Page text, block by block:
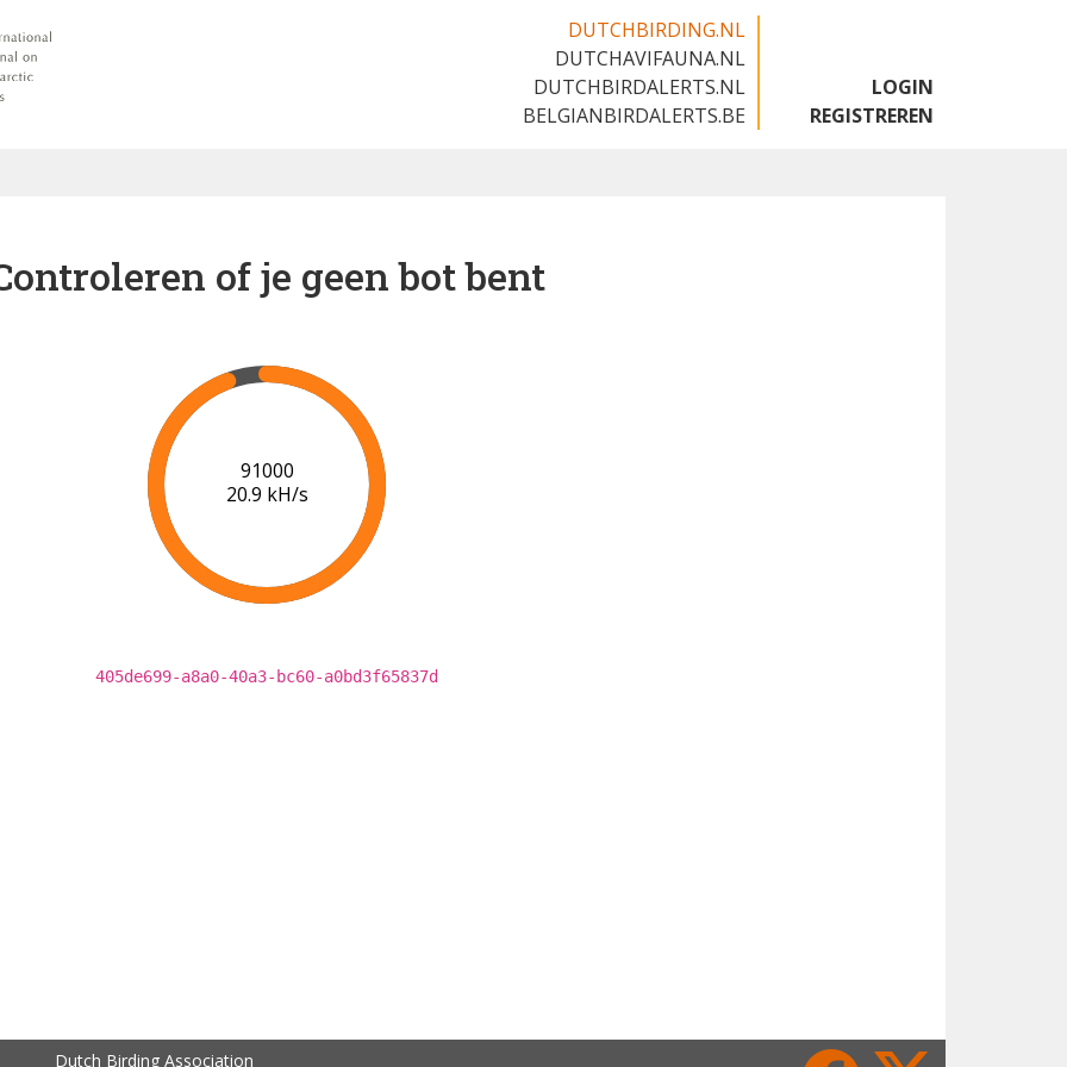
DUTCHBIRDING.NL
DUTCHAVIFAUNA.NL
DUTCHBIRDALERTS.NL
BELGIANBIRDALERTS.BE
LOGIN
REGISTREREN
of je geen bot bent
94000
20.1 kH/s
405de699-a8a0-40a3-bc60-a0bd3f65837d
Dutch Birding Association